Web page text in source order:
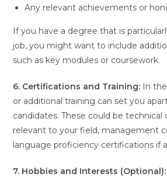
Any relevant achievements or
If you have a degree that is
job, you might want to include
such as key modules or coursework.
6. Certifications and Training: In
or additional training can set you
candidates. These could be technical
relevant to your field, management
language proficiency certifications if
7. Hobbies and Interests (Optional):